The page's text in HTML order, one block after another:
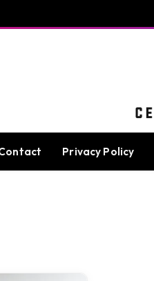
Privacy Policy